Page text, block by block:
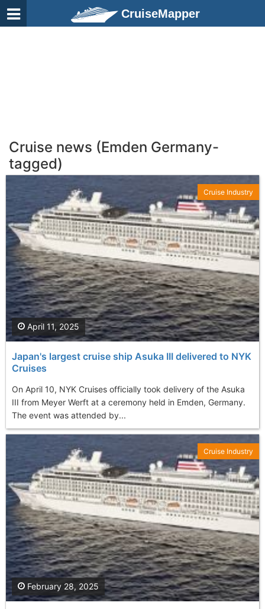
CruiseMapper
Cruise news (Emden Germany-
tagged)
Japan's largest cruise ship Asuka III delivered to NYK
Cruises
On April 10, NYK Cruises officially took delivery of the Asuka
III from Meyer Werft at a ceremony held in Emden, Germany.
The event was attended by...
April 11, 2025
Cruise Industry
February 28, 2025
Cruise Industry